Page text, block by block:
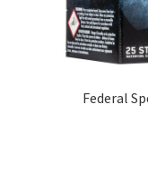
Federal